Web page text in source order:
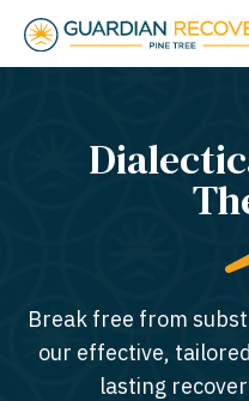
Break free from
our effective,
lasting